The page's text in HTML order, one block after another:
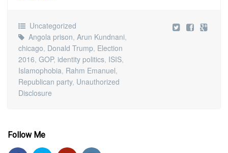
Uncategorized
Angola prison, Arun Kundnani,
chicago, Donald Trump, Election
2016, GOP, identity politics, ISIS,
Islamophobia, Rahm Emanuel,
Republican party, Unauthorized
Disclosure
Follow Me